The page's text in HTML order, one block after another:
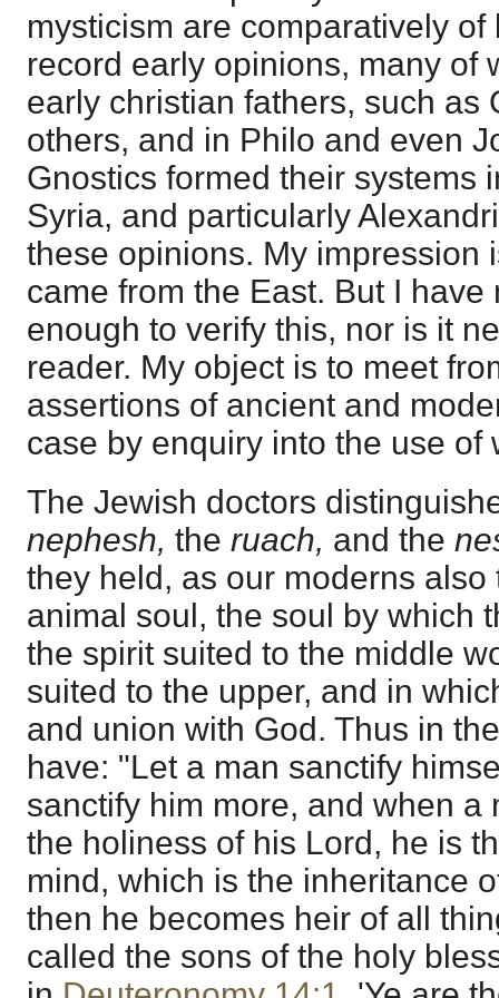
mysticism are comparatively of
record early opinions, many of
early christian fathers, such as
others, and in Philo and even
Gnostics formed their systems
Syria, and particularly
these opinions. My impression
came from the East. But I
enough to verify this, nor is it
reader. My object is to meet
assertions of ancient and
case by enquiry into the use of
The Jewish doctors
nephesh, the ruach, and the
they held, as our moderns also
animal soul, the soul by which
the spirit suited to the middle
suited to the upper, and in
and union with God. Thus in
have: "Let a man sanctify
sanctify him more, and when a
the holiness of his Lord, he is
mind, which is the inheritance
then he becomes heir of all
called the sons of the holy